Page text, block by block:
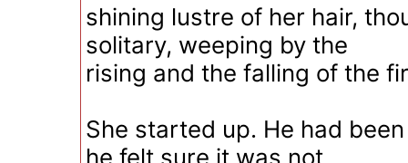
shining lustre of her hair,
solitary, weeping by the
rising and the falling of the
She started up. He had
he felt sure it was not